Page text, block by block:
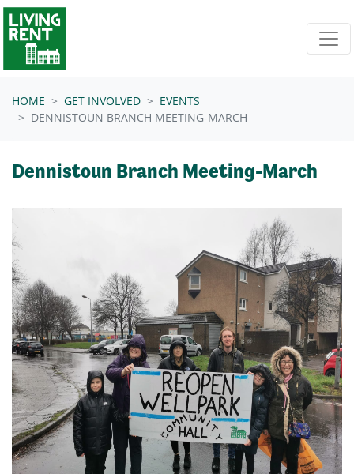
Skip navigation
HOME GET INVOLVED
EVENTS
DENNISTOUN BRANCH MEETING-MARCH
Dennistoun Branch Meeting-March